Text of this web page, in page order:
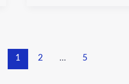
1 2 … 5